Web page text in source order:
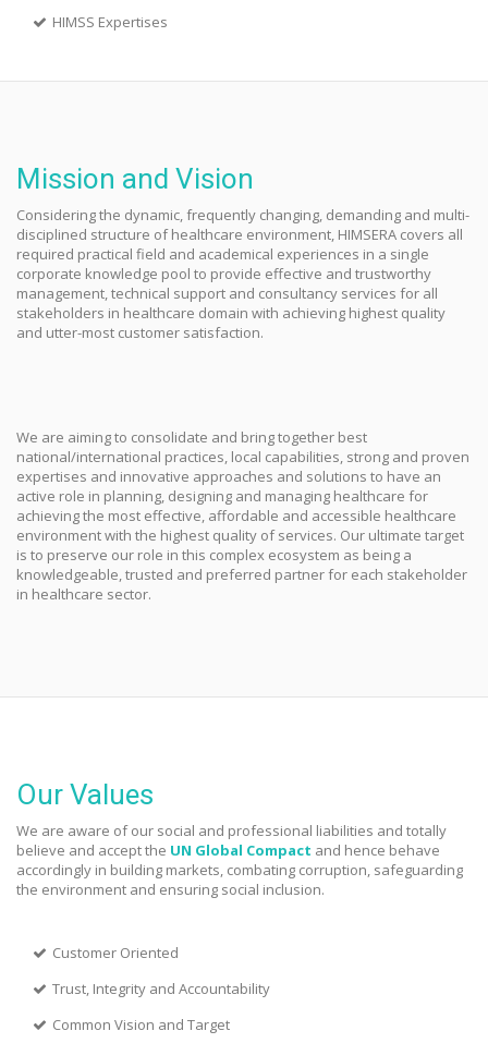
HIMSS Expertises
Mission and Vision
Considering the dynamic, frequently changing, demanding and multi-
disciplined structure of healthcare environment, HIMSERA covers all
required practical field and academical experiences in a single
corporate knowledge pool to provide effective and trustworthy
management, technical support and consultancy services for all
stakeholders in healthcare domain with achieving highest quality
and utter-most customer satisfaction.
We are aiming to consolidate and bring together best
national/international practices, local capabilities, strong and proven
expertises and innovative approaches and solutions to have an
active role in planning, designing and managing healthcare for
achieving the most effective, affordable and accessible healthcare
environment with the highest quality of services. Our ultimate target
is to preserve our role in this complex ecosystem as being a
knowledgeable, trusted and preferred partner for each stakeholder
in healthcare sector.
Our Values
We are aware of our social and professional liabilities and totally
believe and accept the UN Global Compact and hence behave
accordingly in building markets, combating corruption, safeguarding
the environment and ensuring social inclusion.
Customer Oriented
Trust, Integrity and Accountability
Common Vision and Target